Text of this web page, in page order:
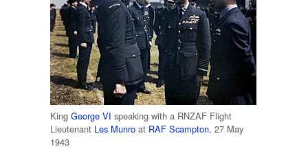
King George VI speaking with a RNZAF Flight
Lieutenant Les Munro at RAF Scampton, 27 May
1943